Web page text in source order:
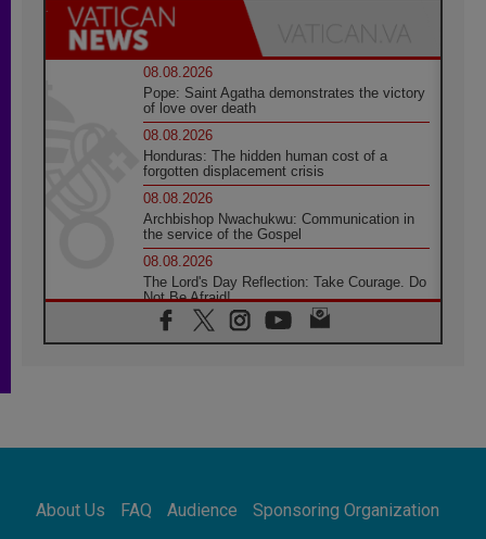
08.08.2026
Pope: Saint Agatha demonstrates the victory
of love over death
08.08.2026
Honduras: The hidden human cost of a
forgotten displacement crisis
08.08.2026
Archbishop Nwachukwu: Communication in
the service of the Gospel
08.08.2026
The Lord's Day Reflection: Take Courage. Do
Not Be Afraid!
07.08.2026
Following in Jesus' Footsteps: Capernaum,
07.08.2026
07.08.2026
About Us FAQ Audience Sponsoring Organization